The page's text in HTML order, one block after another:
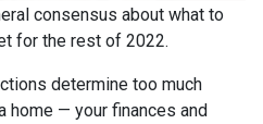
consensus about what to
for the rest of 2022.
determine too much
home — your finances and